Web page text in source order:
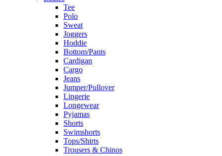
Tee
Polo
Sweat
Joggers
Hoddie
Bottom/Pants
Cardigan
Cargo
Jeans
Jumper/Pullover
Lingerie
Longewear
Pyjamas
Shorts
Swimshorts
Tops/Shirts
Trousers & Chinos